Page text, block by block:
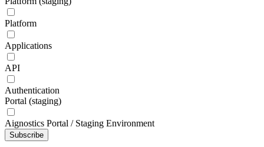
Platform
Applications
API
Authentication
Portal (staging)
Aignostics Portal / Staging Environment
Subscribe